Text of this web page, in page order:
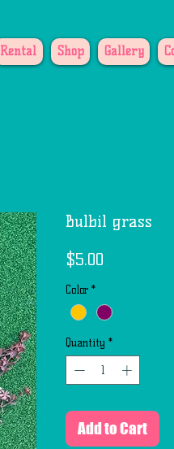
Rental Shop Gallery
Bulbil grass
$5.00
Color *
Quantity *
Add to Cart